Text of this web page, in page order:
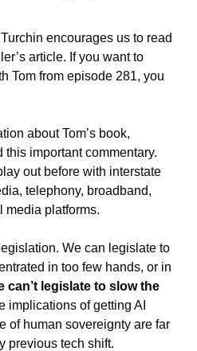
encourages us to read
article. If you want to
Tom from episode 281, you
about Tom’s book,
this important commentary.
out before with interstate
telephony, broadband,
media platforms.
We can legislate to
in too few hands, or in
can’t legislate to slow the
implications of getting AI
of human sovereignty are far
previous tech shift.